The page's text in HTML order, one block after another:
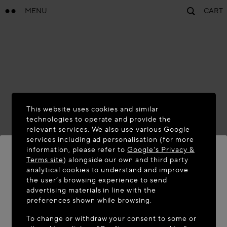
MENU CART
WELCOME TO MAISON-ALAÏA.COM
It appears you are in the following country: United
This website uses cookies and similar
technologies to operate and provide the
relevant services. We also use various Google
services including ad personalisation (for more
information, please refer toGoogle's Privacy &
Terms site) alongside our own and third party
analytical cookies to understand and improve
the user’s browsing experience to send
advertising materials in line with the
preferences shown while browsing.
To change or withdraw your consent to some or